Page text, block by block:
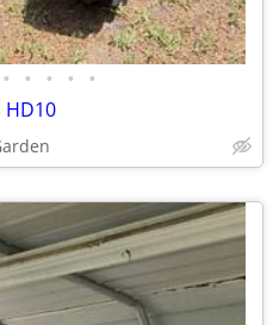
• • • • •
HD10